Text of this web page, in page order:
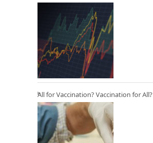
All for Vaccination? Vaccination for All?